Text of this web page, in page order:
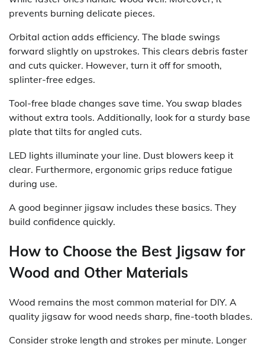
prevents burning delicate pieces.
Orbital action adds efficiency. The blade swings
forward slightly on upstrokes. This clears debris faster
and cuts quicker. However, turn it off for smooth,
splinter-free edges.
Tool-free blade changes save time. You swap blades
without extra tools. Additionally, look for a sturdy base
plate that tilts for angled cuts.
LED lights illuminate your line. Dust blowers keep it
clear. Furthermore, ergonomic grips reduce fatigue
during use.
A good beginner jigsaw includes these basics. They
build confidence quickly.
How to Choose the Best Jigsaw for
Wood and Other Materials
Wood remains the most common material for DIY. A
quality jigsaw for wood needs sharp, fine-tooth blades.
Consider stroke length and strokes per minute. Longer